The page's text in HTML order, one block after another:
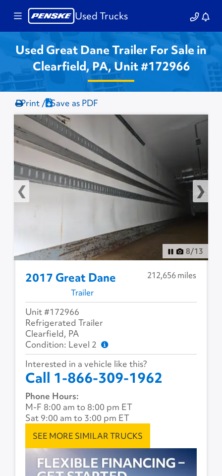
Used Trucks
Used Great Dane Trailer For Sale in
Clearfield, PA, Unit #172966
Print / Save as PDF
8/13
2017 Great Dane
212,656 miles
Trailer
Unit #172966
Refrigerated Trailer
Clearfield, PA
Condition: Level 2
Interested in a vehicle like this?
Call 1-866-309-1962
Phone Hours:
M-F 8:00 am to 8:00 pm ET
Sat 9:00 am to 3:00 pm ET
SEE MORE SIMILAR TRUCKS